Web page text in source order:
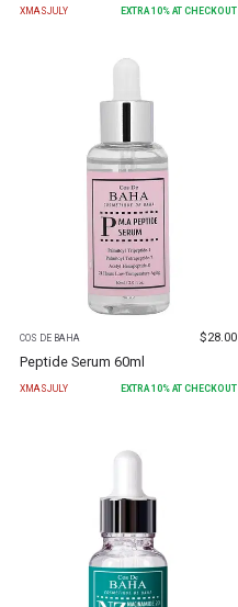
XMASJULY EXTRA10% AT CHECKOUT
COS DE BAHA $28.00
Peptide Serum 60ml
XMASJULY EXTRA 10% AT CHECKOUT